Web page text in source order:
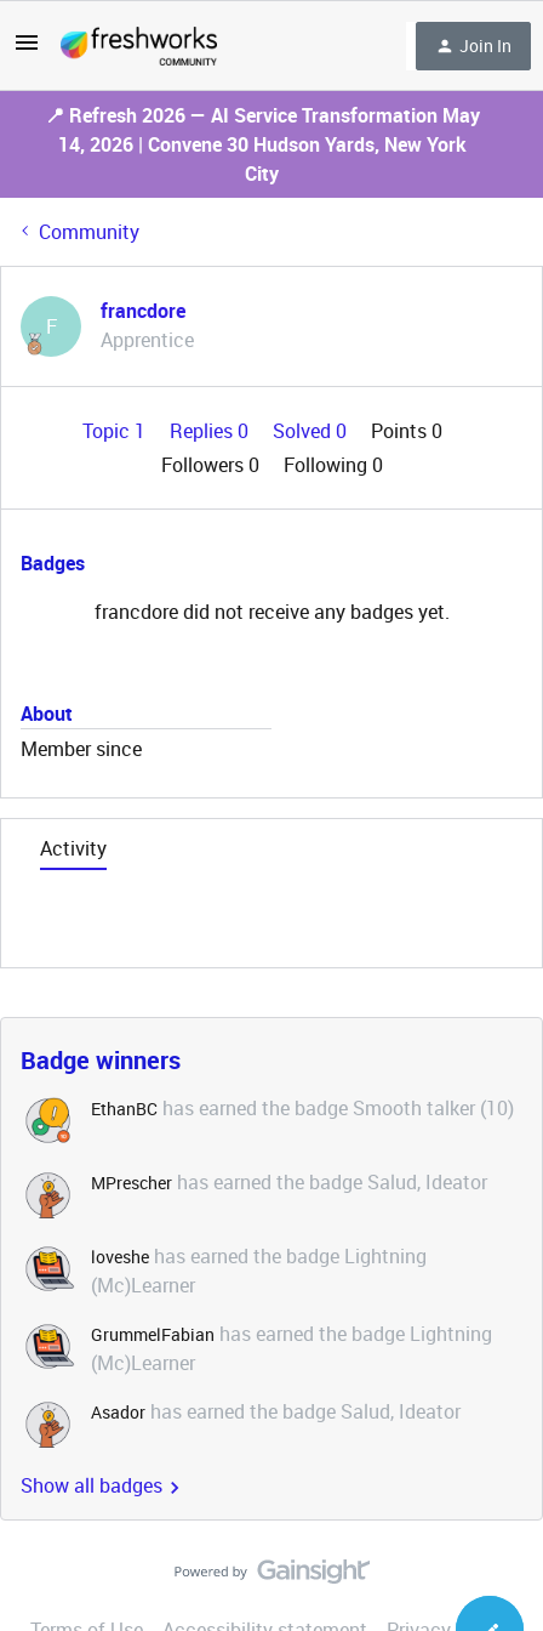
Join In
📍 Refresh 2026 — AI Service Transformation May
14, 2026 | Convene 30 Hudson Yards, New York
City
Community
F
francdore
Apprentice
Topic 1 Replies 0 Solved 0
Points 0
Followers0 Following 0
Badges
francdore did not receive any badges yet.
About
Member since
Activity
Badge winners
EthanBC has earned the badge Smooth talker (10)
MPrescher has earned the badge Salud, Ideator
loveshe has earned the badge Lightning
(Mc)Learner
GrummelFabian has earned the badge Lightning
(Mc)Learner
Asador has earned the badge Salud, Ideator
Show all badges